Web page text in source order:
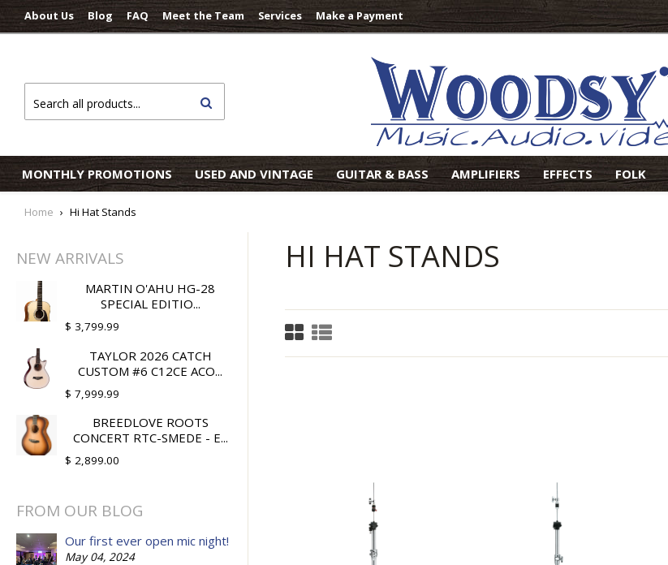
About Us Blog FAQ Meet the Team Services Make a Payment
MONTHLY PROMOTIONS USED AND VINTAGE GUITAR & BASS AMPLIFIERS EFFECTS FOLK
Home › Hi Hat Stands
NEW ARRIVALS
MARTIN O'AHU HG-28
SPECIAL EDITIO...
$ 3,799.99
TAYLOR 2026 CATCH
CUSTOM #6 C12CE ACO...
$ 7,999.99
BREEDLOVE ROOTS
CONCERT RTC-SMEDE - E...
$ 2,899.00
FROM OUR BLOG
Our first ever open mic night!
May 04, 2024
HI HAT STANDS